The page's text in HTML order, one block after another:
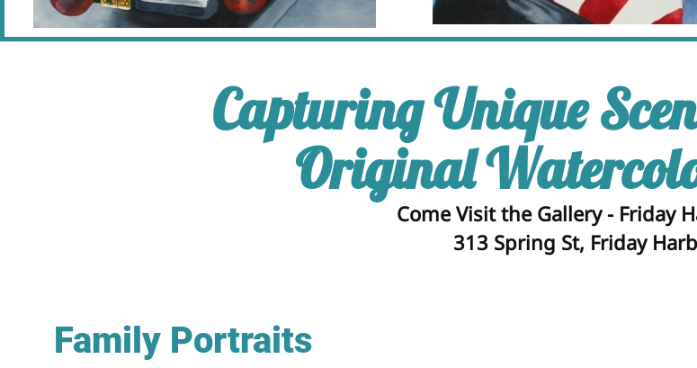
Capturing Unique
Original
Come Visit the Gallery - Friday
313 Spring St, Friday
Family Portraits